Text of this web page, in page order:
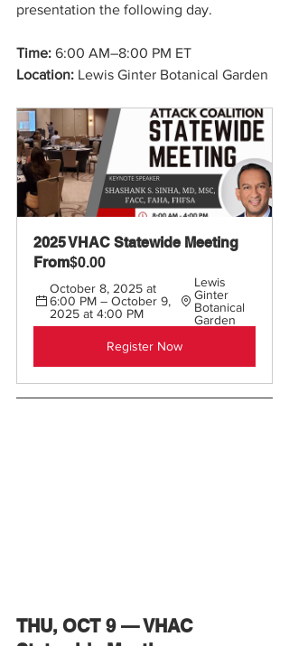
presentation the following day.
Time: 6:00 AM–8:00 PM ET
Location: Lewis Ginter Botanical Garden
2025 VHAC Statewide Meeting
From$0.00
October 8, 2025 at
6:00 PM – October 9,
2025 at 4:00 PM
Lewis
Ginter
Botanical
Garden
Register Now
THU, OCT 9 — VHAC